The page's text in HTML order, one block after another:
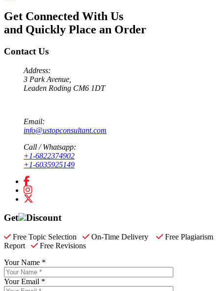
Get Connected With Us
and Quickly Place an Order
Contact Us
Address:
3 Park Avenue,
Leaden Roding CM6 1DT
Email:
info@ustopconsultant.com
Call / Whatsapp:
+1-6822374902
+1-6035925149
Get Discount
Free Topic Selection On-Time Delivery
Free Plagiarism
Report
Free Revisions
Your Name *
Your Email *